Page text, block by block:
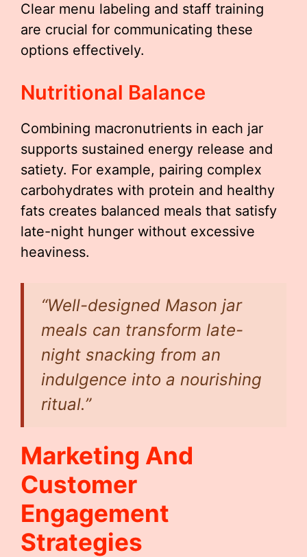
Clear menu labeling and staff training
are crucial for communicating these
options effectively.
Nutritional Balance
Combining macronutrients in each jar
supports sustained energy release and
satiety. For example, pairing complex
carbohydrates with protein and healthy
fats creates balanced meals that satisfy
late-night hunger without excessive
heaviness.
“Well-designed Mason jar
meals can transform late-
night snacking from an
indulgence into a nourishing
ritual.”
Marketing And
Customer
Engagement
Strategies